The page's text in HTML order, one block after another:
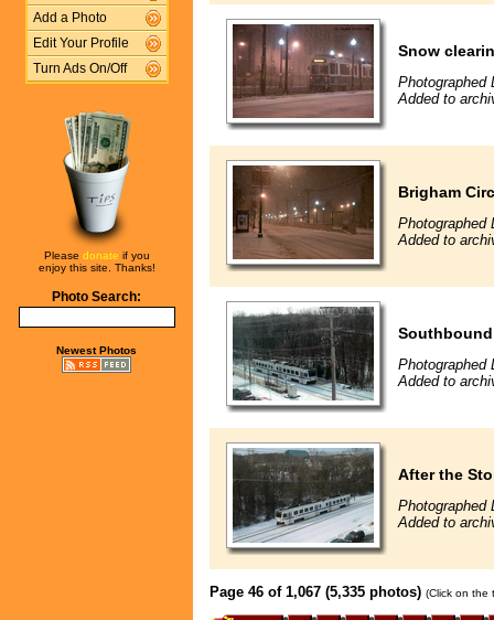
Add a Photo
Edit Your Profile
Turn Ads On/Off
Please donate if you
enjoy this site. Thanks!
Photo Search:
Newest Photos
Snow
Photographed
Added to
Brigham
Photographed
Added to
Photographed
Added to
After the
Photographed
Added to
Page 46 of 1,067 (5,335 photos) (Click on the